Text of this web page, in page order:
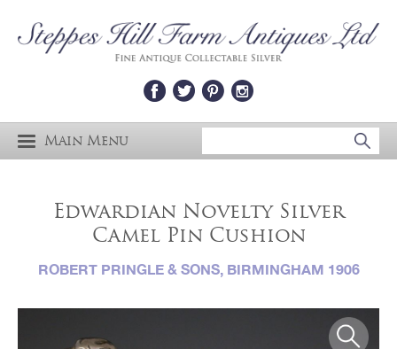
Main Menu
Edwardian Novelty Silver
Camel Pin Cushion
ROBERT PRINGLE & SONS, BIRMINGHAM 1906